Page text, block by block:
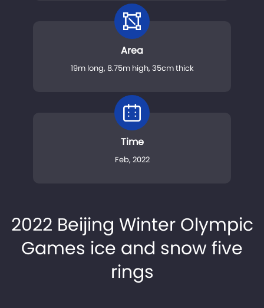
Area
19m long, 8.75m high, 35cm thick
Time
Feb, 2022
2022 Beijing Winter Olympic
Games ice and snow five
rings